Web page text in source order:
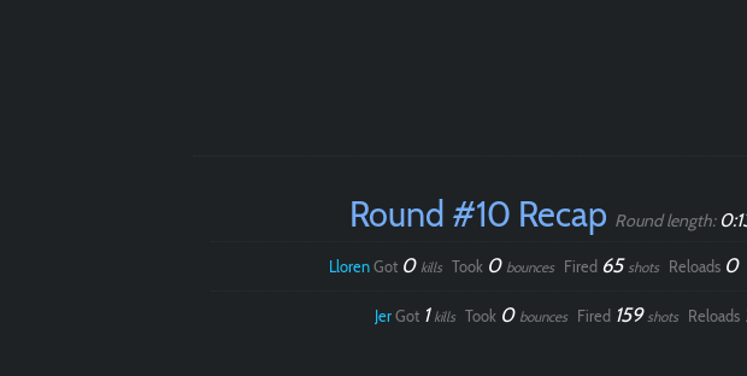
Round #10 Recap Round length:
LlorenGot 0 kills Took 0 bounces Fired 65shots Reloads 0
JerGot 1 kills Took 0 bounces Fired 159shots Reloads